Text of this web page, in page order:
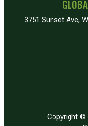
3751 Sunset Ave,
Copyright ©